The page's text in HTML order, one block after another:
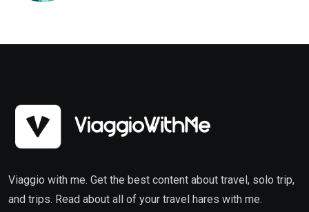
Viaggio with me. Get the best content about travel, solo trip,
and trips. Read about all of your travel hares with me.